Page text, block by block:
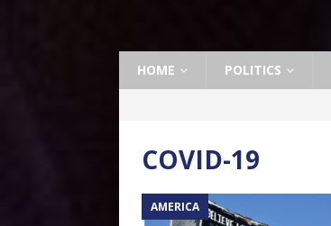
HOME POLITICS
COVID-19
AMERICA